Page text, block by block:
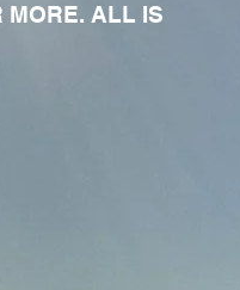
MORE. ALL IS